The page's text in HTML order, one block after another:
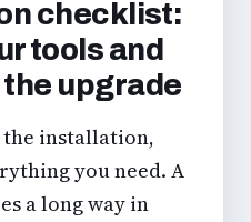
checklist:
tools and
upgrade
installation,
you need. A
a long way in